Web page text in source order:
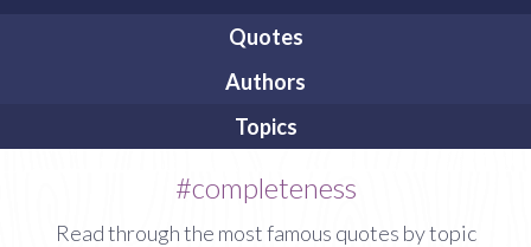
Quotes
Authors
Topics
#completeness
Read through the most famous quotes by topic